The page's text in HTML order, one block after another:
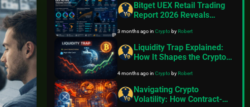
Bitget UEX Retail Trading
Report 2026 Reveals
Equities, Commodities, and
AI-Driven Strategies
3 months agoinCrypto byRobert
Liquidity Trap Explained:
How It Shapes the Crypto
4 months agoinCrypto byRobert
Navigating Crypto
Volatility: How Contract-